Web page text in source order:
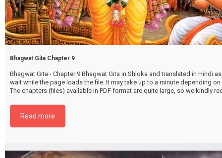
Bhagwat Gita Chapter 9
Bhagwat Gita - Chapter 9 Bhagwat Gita in Shloka and translated in Hindi
wait while the page loads the file. It may take up to a minute depending
The chapters (files) available in PDF format are quite large, so we kindly
content%252Fuploads%252F2024%252F02%252FBhagwat-Gita-Chapter-
Read more